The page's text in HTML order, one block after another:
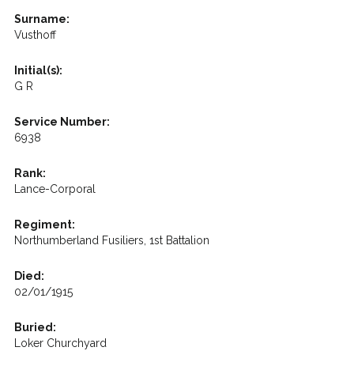
Surname:
Vusthoff
Initial(s):
G R
Service Number:
6938
Rank:
Lance-Corporal
Regiment:
Northumberland Fusiliers, 1st Battalion
Died:
02/01/1915
Buried:
Loker Churchyard